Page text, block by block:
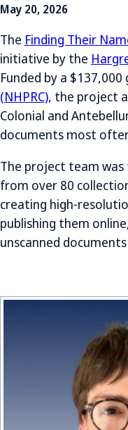
May 20, 2026
The Finding Their
initiative by the
Funded by a
(NHPRC), the project
Colonial and
documents most
The project team was
from over 80
creating high-
publishing them
unscanned